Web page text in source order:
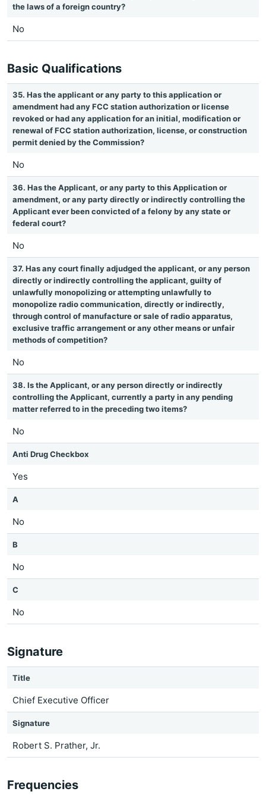
the laws of a foreign country?
No
Basic Qualifications
35. Has the applicant or any party to this application or
amendment had any FCC station authorization or license
revoked or had any application for an initial, modification or
renewal of FCC station authorization, license, or construction
permit denied by the Commission?
No
36. Has the Applicant, or any party to this Application or
amendment, or any party directly or indirectly controlling the
Applicant ever been convicted of a felony by any state or
federal court?
No
37. Has any court finally adjudged the applicant, or any person
directly or indirectly controlling the applicant, guilty of
unlawfully monopolizing or attempting unlawfully to
monopolize radio communication, directly or indirectly,
through control of manufacture or sale of radio apparatus,
exclusive traffic arrangement or any other means or unfair
methods of competition?
No
38. Is the Applicant, or any person directly or indirectly
controlling the Applicant, currently a party in any pending
matter referred to in the preceding two items?
No
Anti Drug Checkbox
Yes
A
No
B
No
C
No
Signature
Title
Chief Executive Officer
Signature
Robert S. Prather, Jr.
Frequencies